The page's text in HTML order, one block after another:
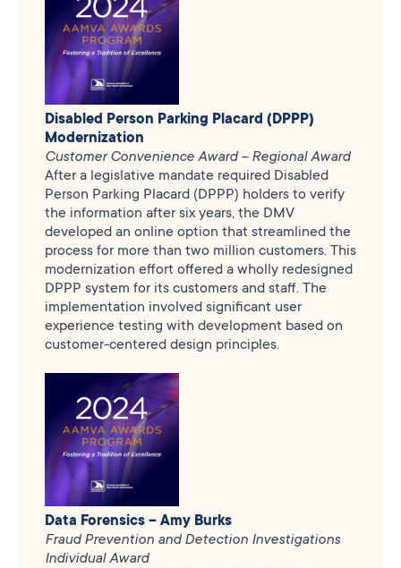
Disabled Person Parking Placard (DPPP)
Modernization
Customer Convenience Award – Regional Award
After a legislative mandate required Disabled
Person Parking Placard (DPPP) holders to verify
the information after six years, the DMV
developed an online option that streamlined the
process for more than two million customers. This
modernization effort offered a wholly redesigned
DPPP system for its customers and staff. The
implementation involved significant user
experience testing with development based on
customer-centered design principles.
Data Forensics – Amy Burks
Fraud Prevention and Detection Investigations
Individual Award